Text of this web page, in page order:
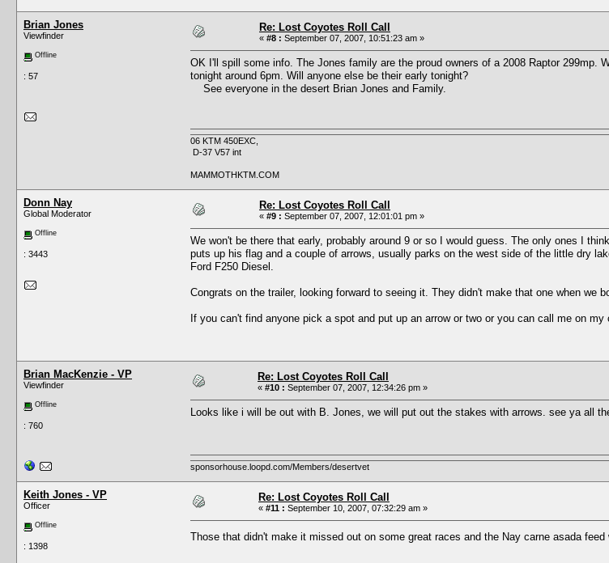
Brian Jones
Viewfinder
Offline
: 57
Re: Lost Coyotes Roll Call
« #8 : September 07, 2007, 10:51:23 am »
OK I'll spill some info. The Jones family are the proud owners of a 2008 Raptor
tonight around 6pm. Will anyone else be their early tonight?
See everyone in the desert Brian Jones and Family.
06 KTM 450EXC,
D-37 V57 int
MAMMOTHKTM.COM
Donn Nay
Global Moderator
Offline
: 3443
Re: Lost Coyotes Roll Call
« #9 : September 07, 2007, 12:01:01 pm »
We won't be there that early, probably around 9 or so I would guess. The only ones I
puts up his flag and a couple of arrows, usually parks on the west side of the little dry
Ford F250 Diesel.
Congrats on the trailer, looking forward to seeing it. They didn't make that one when we
If you can't find anyone pick a spot and put up an arrow or two or you can call me on my
Brian MacKenzie - VP
Viewfinder
Offline
: 760
Re: Lost Coyotes Roll Call
« #10 : September 07, 2007, 12:34:26 pm »
Looks like i will be out with B. Jones, we will put out the stakes with arrows. see ya all
sponsorhouse.loopd.com/Members/desertvet
Keith Jones - VP
Officer
Offline
: 1398
Re: Lost Coyotes Roll Call
« #11 : September 10, 2007, 07:32:29 am »
Those that didn't make it missed out on some great races and the Nay carne asada